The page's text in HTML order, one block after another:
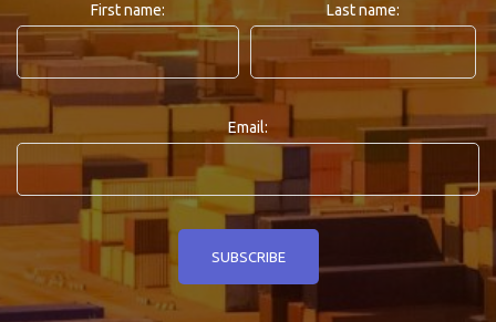
First name: Last name:
Email: